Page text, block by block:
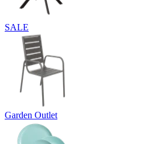
SALE
Garden Outlet